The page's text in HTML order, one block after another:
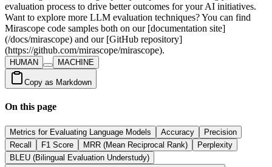
HUMAN MACHINE
Copy as Markdown
On this page
Metrics for Evaluating Language Models Accuracy
Precision
Recall
F1 Score MRR (Mean Reciprocal Rank)
Perplexity
BLEU (Bilingual Evaluation Understudy)